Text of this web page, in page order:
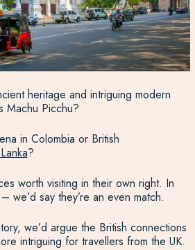
heritage and intriguing modern
Machu Picchu?
in Colombia or British
?
worth visiting in their own right. In
we’d say they’re an even match.
we’d argue the British connections
intriguing for travellers from the UK.